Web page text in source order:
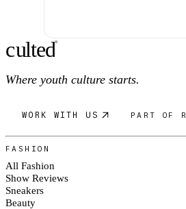
culted®
Where youth culture starts.
WORK WITH US PART OF
FASHION
All Fashion
Show Reviews
Sneakers
Beauty